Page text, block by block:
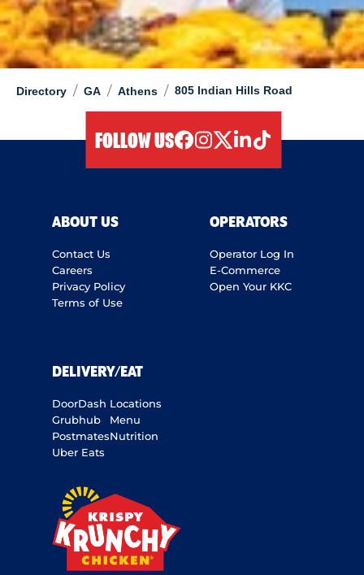
Directory / GA / Athens / 805 Indian Hills Road
FOLLOW US
ABOUT US
Contact Us
Careers
Privacy Policy
Terms of Use
OPERATORS
Operator Log In
E-Commerce
Open Your KKC
DELIVERY/EAT
DoorDash
Grubhub
Postmates
Uber Eats
Locations
Menu
Nutrition